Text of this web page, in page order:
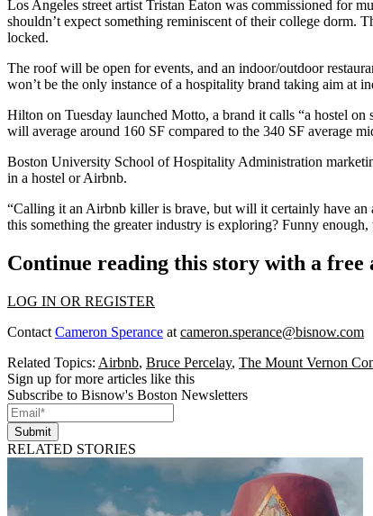
Los Angeles street artist Tristan Eaton was commissioned for
shouldn’t expect something reminiscent of their college dorm.
locked.
The roof will be open for events, and an indoor/outdoor
won’t be the only instance of a hospitality brand taking aim at
Hilton on Tuesday launched Motto, a brand it calls “a hostel
will average around 160 SF compared to the 340 SF average
Boston University School of Hospitality Administration
in a hostel or Airbnb.
“Calling it an Airbnb killer is brave, but will it certainly have an
this something the greater industry is exploring? Funny
Continue reading this story with a free
LOG IN OR REGISTER
Contact Cameron Sperance at cameron.sperance@bisnow.com
Related Topics: Airbnb, Bruce Percelay, The Mount Vernon
Sign up for more articles like this
Subscribe to Bisnow's Boston Newsletters
Submit
RELATED STORIES